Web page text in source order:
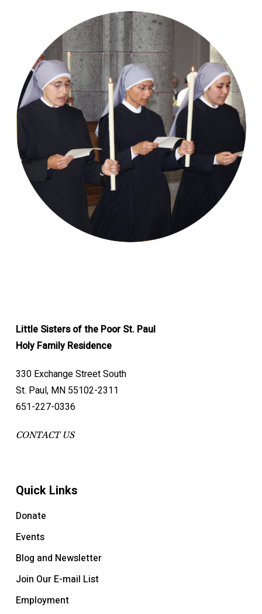
Little Sisters of the Poor St. Paul
Holy Family Residence
330 Exchange Street South
St. Paul, MN 55102-2311
651-227-0336
CONTACT US
Quick Links
Donate
Events
Blog and Newsletter
Join Our E-mail List
Employment